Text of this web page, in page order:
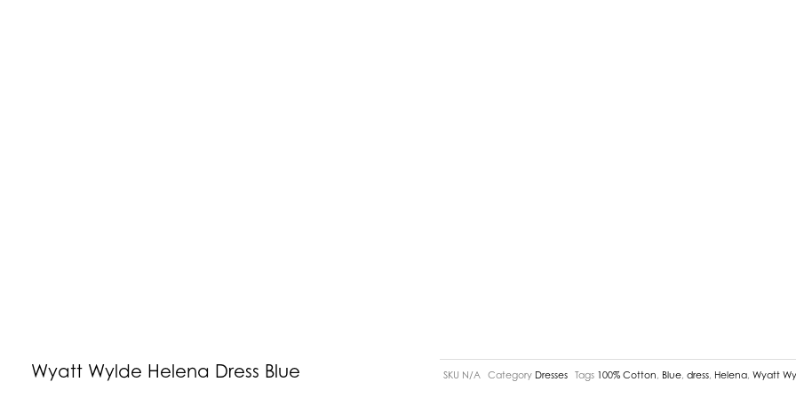
Wyatt Wylde Helena Dress Blue SKU N/A Category Dresses Tags 100% Cotton Blue ,dress Helena ,Wyatt